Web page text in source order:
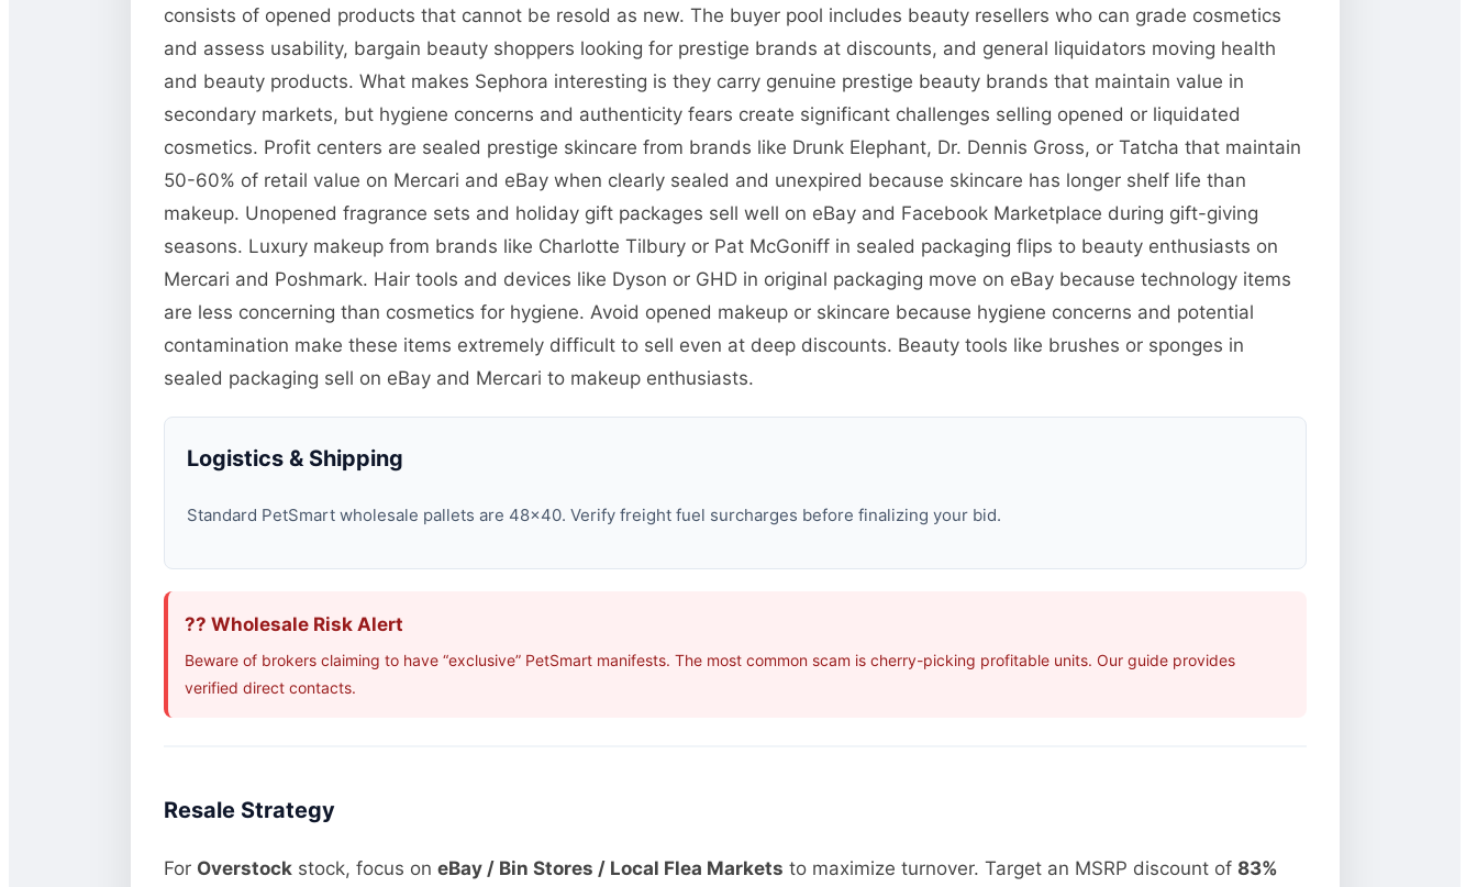
consists of opened products that cannot be resold as new. The buyer pool includes beauty resellers who can grade cosmetics
and assess usability, bargain beauty shoppers looking for prestige brands at discounts, and general liquidators moving health
and beauty products. What makes Sephora interesting is they carry genuine prestige beauty brands that maintain value in
secondary markets, but hygiene concerns and authenticity fears create significant challenges selling opened or liquidated
cosmetics. Profit centers are sealed prestige skincare from brands like Drunk Elephant, Dr. Dennis Gross, or Tatcha that maintain
50-60% of retail value on Mercari and eBay when clearly sealed and unexpired because skincare has longer shelf life than
makeup. Unopened fragrance sets and holiday gift packages sell well on eBay and Facebook Marketplace during gift-giving
seasons. Luxury makeup from brands like Charlotte Tilbury or Pat McGoniff in sealed packaging flips to beauty enthusiasts on
Mercari and Poshmark. Hair tools and devices like Dyson or GHD in original packaging move on eBay because technology items
are less concerning than cosmetics for hygiene. Avoid opened makeup or skincare because hygiene concerns and potential
contamination make these items extremely difficult to sell even at deep discounts. Beauty tools like brushes or sponges in
sealed packaging sell on eBay and Mercari to makeup enthusiasts.
Logistics & Shipping
Standard PetSmart wholesale pallets are 48×40. Verify freight fuel surcharges before finalizing your bid.
?? Wholesale Risk Alert
Beware of brokers claiming to have “exclusive” PetSmart manifests. The most common scam is cherry-picking profitable units. Our guide provides
verified direct contacts.
Resale Strategy
For Overstockstock, focus on eBay / Bin Stores / Local Flea Markets to maximize turnover. Target an MSRP discount of 83%